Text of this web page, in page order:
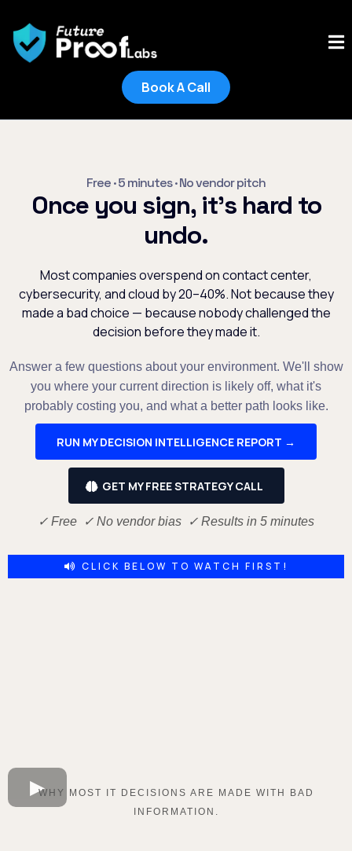
Book A Call
Free · 5 minutes · No vendor pitch
Once you sign, it's hard to
undo.
Most companies overspend on contact center,
cybersecurity, and cloud by 20–40%. Not because they
made a bad choice — because nobody challenged the
decision before they made it.
Answer a few questions about your environment. We'll show
you where your current direction is likely off, what it's
probably costing you, and what a better path looks like.
RUN MY DECISION INTELLIGENCE REPORT →
GET MY FREE STRATEGY CALL
✓ Free ✓ No vendor bias ✓ Results in 5 minutes
CLICK BELOW TO WATCH FIRST!
WHY MOST IT DECISIONS ARE MADE WITH BAD
INFORMATION.